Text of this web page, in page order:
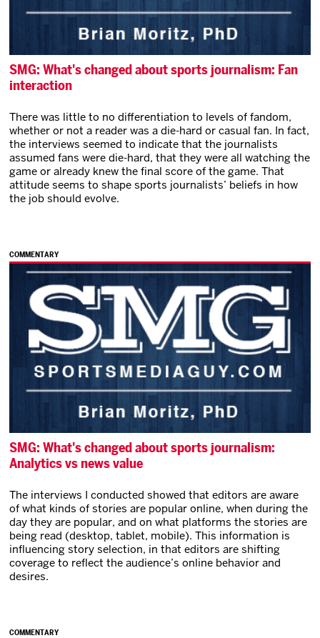
SMG: What's changed about sports journalism: Fan
interaction
There was little to no differentiation to levels of fandom,
whether or not a reader was a die-hard or casual fan. In fact,
the interviews seemed to indicate that the journalists
assumed fans were die-hard, that they were all watching the
game or already knew the final score of the game. That
attitude seems to shape sports journalists’ beliefs in how
the job should evolve.
COMMENTARY
SMG: What's changed about sports journalism:
Analytics vs news value
The interviews I conducted showed that editors are aware
of what kinds of stories are popular online, when during the
day they are popular, and on what platforms the stories are
being read (desktop, tablet, mobile). This information is
influencing story selection, in that editors are shifting
coverage to reflect the audience’s online behavior and
desires.
COMMENTARY